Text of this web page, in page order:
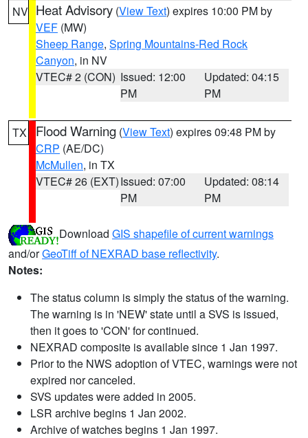
NV Heat Advisory (View Text) expires 10:00 PM by
VEF (MW)
Sheep Range, Spring Mountains-Red Rock
Canyon, in NV
VTEC# 2 (CON) Issued: 12:00
PM
Updated: 04:15
PM
TX Flood Warning (View Text) expires 09:48 PM by
CRP (AE/DC)
McMullen, in TX
VTEC# 26 (EXT)Issued: 07:00
PM
Updated: 08:14
PM
Download GIS shapefile of current warnings
and/orGeoTiff of NEXRAD base reflectivity.
Notes:
The status column is simply the status of the warning.
The warning is in 'NEW' state until a SVS is issued,
then it goes to 'CON' for continued.
NEXRAD composite is available since 1 Jan 1997.
Prior to the NWS adoption of VTEC, warnings were not
expired nor canceled.
SVS updates were added in 2005.
LSR archive begins 1 Jan 2002.
Archive of watches begins 1 Jan 1997.